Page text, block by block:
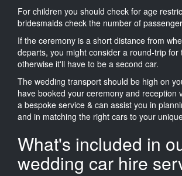
For children you should check for age
bridesmaids check the number of
If the ceremony is a short distance from
departs, you might consider a round-trip for
otherwise it'll have to be a second car.
The wedding transport should be high on
have booked your ceremony and reception
a bespoke service & can assist you in
and in matching the right cars to your
What's included in
wedding car hire